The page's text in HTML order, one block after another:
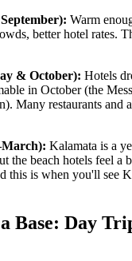
Warm
better hotel rates.
& October): Hotels
in October (the
Many restaurants and
Kalamata is a
the beach hotels feel a
this is when you'll see
Base: Day